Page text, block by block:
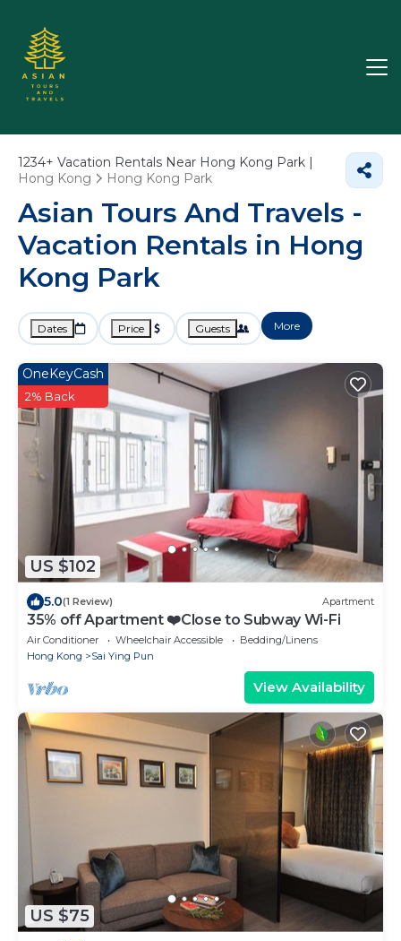
1234+ Vacation Rentals Near Hong Kong Park |
Hong Kong
Hong Kong Park
Asian Tours And Travels -
Vacation Rentals in Hong
Kong Park
Dates Price Guests More
US $102
OneKeyCash
2% Back
5.0(1 Review) Apartment
35% off Apartment ❤️Close to Subway Wi-Fi
Air Conditioner Wheelchair Accessible
Bedding/Linens
Hong Kong
Sai Ying Pun
View Availability
US $75